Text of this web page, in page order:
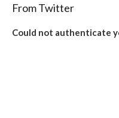
From Twitter
Could not authenticate